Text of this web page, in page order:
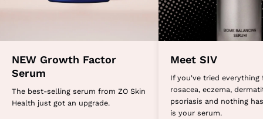
NEW Growth Factor
Serum
The best-selling serum from ZO Skin
Health just got an upgrade.
Meet SIV
If you've tried everything
rosacea, eczema,
psoriasis and nothing
is your serum.